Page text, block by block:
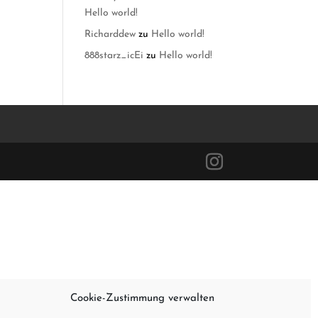
Cookie-Zustimmung verwalten
Hello world!
Richarddew zu Hello world!
888starz_icEi zu Hello world!